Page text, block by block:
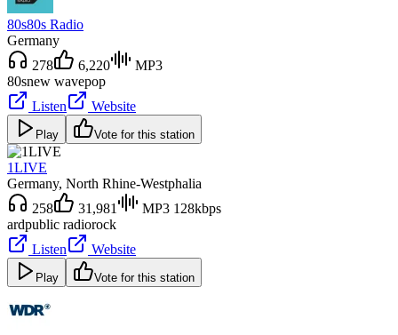
80s80s Radio
Germany
278
6,220
MP3
80snew wavepop
Listen
Website
Play Vote for this station
1LIVE
Germany, North Rhine-Westphalia
258
31,981
MP3 128kbps
ardpublic radiorock
Listen
Website
Play Vote for this station